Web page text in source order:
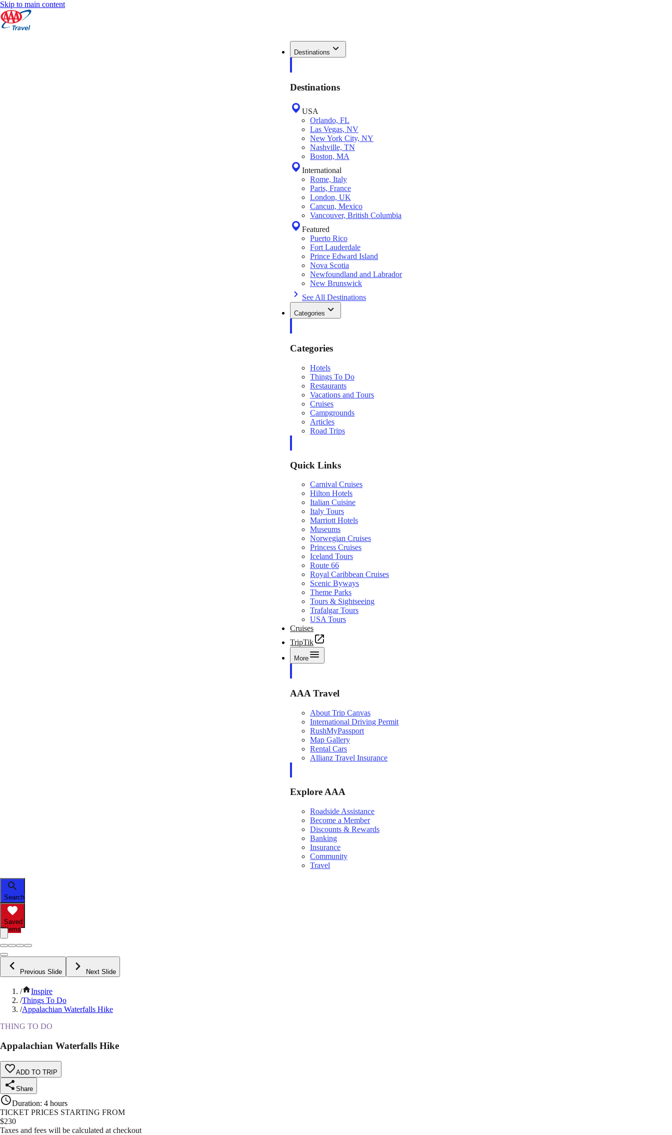
Skip to main content
Destinations
Destinations
USA
Orlando, FL
Las Vegas, NV
New York City, NY
Nashville, TN
Boston, MA
International
Rome, Italy
Paris, France
London, UK
Cancun, Mexico
Vancouver, British Columbia
Featured
Puerto Rico
Fort Lauderdale
Prince Edward Island
Nova Scotia
Newfoundland and Labrador
New Brunswick
See All Destinations
Categories
Categories
Hotels
Things To Do
Restaurants
Vacations and Tours
Cruises
Campgrounds
Articles
Road Trips
Quick Links
Carnival Cruises
Hilton Hotels
Italian Cuisine
Italy Tours
Marriott Hotels
Museums
Norwegian Cruises
Princess Cruises
Iceland Tours
Route 66
Royal Caribbean Cruises
Scenic Byways
Theme Parks
Tours & Sightseeing
Trafalgar Tours
USA Tours
Cruises
TripTik
More
AAA Travel
About Trip Canvas
International Driving Permit
RushMyPassport
Map Gallery
Rental Cars
Allianz Travel Insurance
Explore AAA
Roadside Assistance
Become a Member
Discounts & Rewards
Banking
Insurance
Community
Travel
Search
Saved
Items
Previous Slide Next Slide
/
Inspire
/Things To Do
/Appalachian Waterfalls Hike
THING TO DO
Appalachian Waterfalls Hike
ADD TO TRIP
Share
Duration: 4 hours
TICKET PRICES STARTING FROM
$230
Taxes and fees will be calculated at checkout